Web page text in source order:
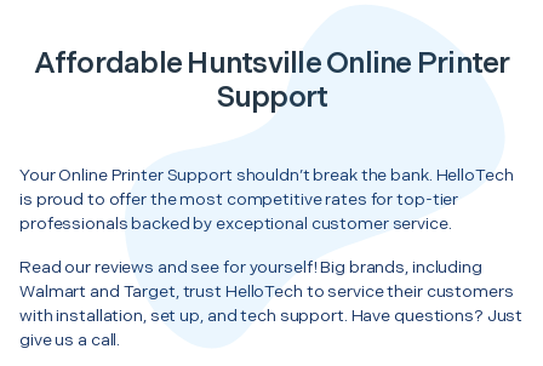
Affordable Huntsville Online Printer
Support
Your Online Printer Support shouldn’t break the bank. HelloTech
is proud to offer the most competitive rates for top-tier
professionals backed by exceptional customer service.
Read our reviews and see for yourself! Big brands, including
Walmart and Target, trust HelloTech to service their customers
with installation, set up, and tech support. Have questions? Just
give us a call.